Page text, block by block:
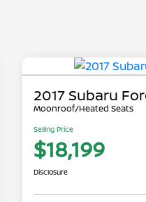
2017 Subaru
Moonroof/Heated Seats
Selling Price
$18,199
Disclosure